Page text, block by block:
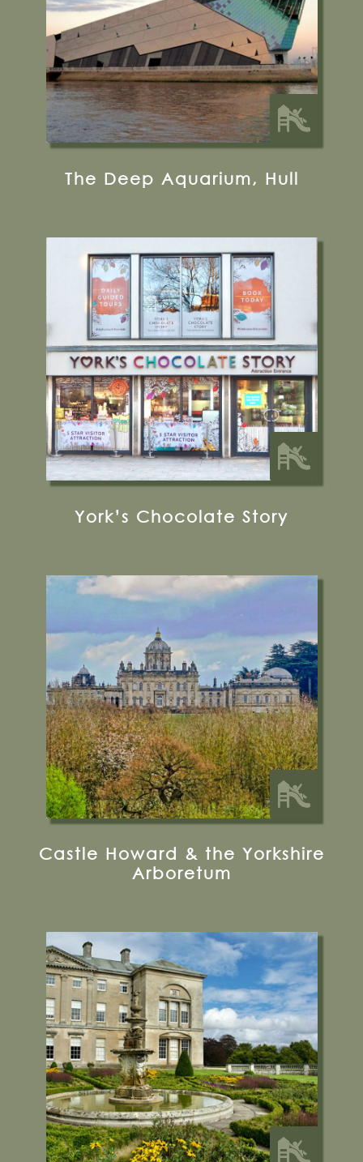
35 miles from Bugthorpe Grange
Glamping
The Deep Aquarium, Hull
3-4 King's Square, York, YO1 7LD
01904 527765
Visit their Website
13 miles from Bugthorpe Grange
Glamping
York’s Chocolate Story
Castle Howard, York, YO60 7DA
01653 648333
Visit their Website
12 miles from Bugthorpe Grange
Glamping
Castle Howard & the Yorkshire
Arboretum
Sledmere, Driffield, Yorkshire, YO25 3XG
01377 236637
Visit their Website
15 miles from Bugthorpe Grange
Glamping